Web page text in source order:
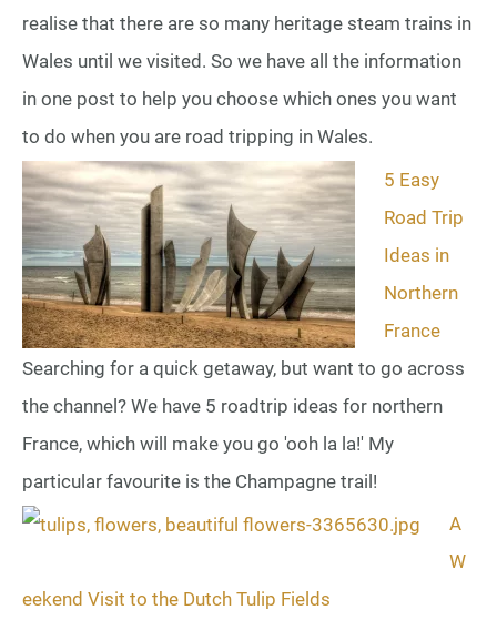
realise that there are so many heritage steam trains in
Wales until we visited. So we have all the information
in one post to help you choose which ones you want
to do when you are road tripping in Wales.
5 Easy
Road Trip
Ideas in
Northern
France
Searching for a quick getaway, but want to go across
the channel? We have 5 roadtrip ideas for northern
France, which will make you go 'ooh la la!' My
particular favourite is the Champagne trail!
A
W
eekend Visit to the Dutch Tulip Fields